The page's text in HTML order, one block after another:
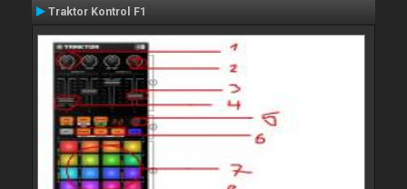
Traktor Kontrol F1